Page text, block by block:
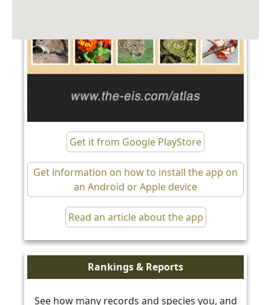
Get it from Google PlayStore
Get information on how to install the app on
an Android or Apple device
Read an article about the app
Rankings & Reports
See how many records and species you, and